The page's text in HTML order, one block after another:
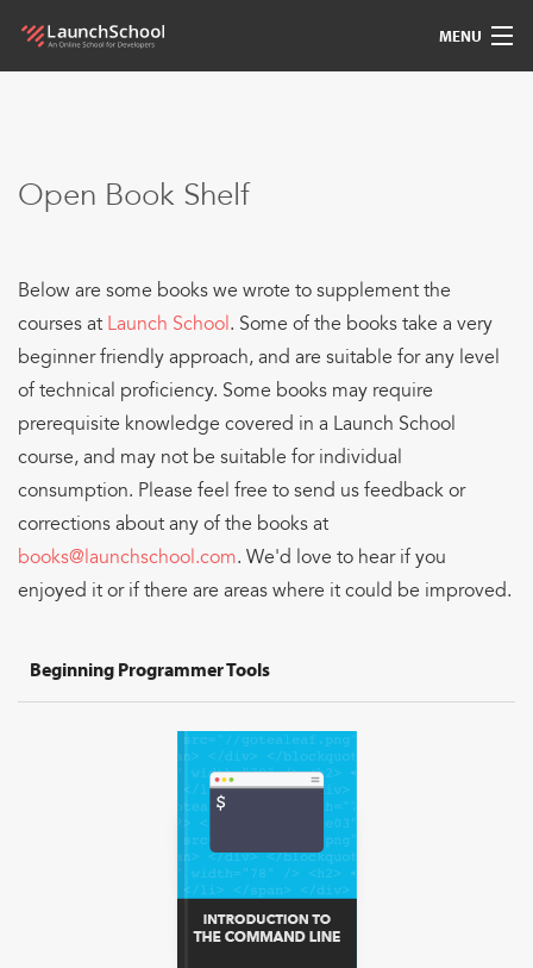
MENU
Community
For Students
Love
Open Book Shelf
Below are some books we wrote to supplement the
courses at Launch School. Some of the books take a very
beginner friendly approach, and are suitable for any level
of technical proficiency. Some books may require
prerequisite knowledge covered in a Launch School
course, and may not be suitable for individual
consumption. Please feel free to send us feedback or
corrections about any of the books at
books@launchschool.com. We'd love to hear if you
enjoyed it or if there are areas where it could be improved.
Beginning Programmer Tools